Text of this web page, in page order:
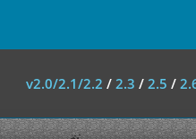
v2.0/2.1/2.2 / 2.3 / 2.5 /